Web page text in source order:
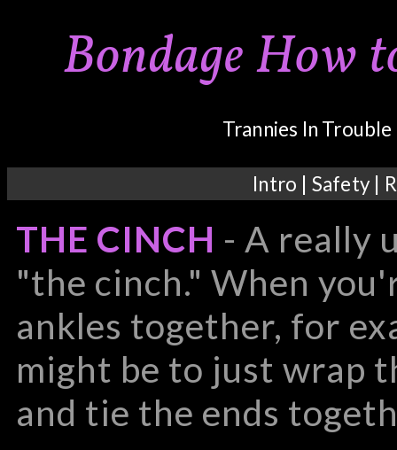
Bondage How
Trannies In
Intro Safety|
THE CINCH - A really
"the cinch." When
ankles together, for
might be to just wrap
and tie the ends